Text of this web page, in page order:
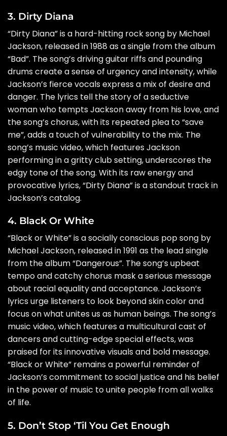
3. Dirty Diana
“Dirty Diana” is a hard-hitting rock song by Michael
Jackson, released in 1988 as a single from the album
“Bad”. The song’s driving guitar riffs and pounding
drums create a sense of urgency and intensity, while
Jackson’s fierce vocals express a mix of desire and
danger. The lyrics tell the story of a seductive
woman who tempts Jackson away from his love, and
the song’s chorus, with its repeated plea to “save
me”, adds a touch of vulnerability to the mix. The
song’s music video, which features Jackson
performing in a gritty club setting, underscores the
edgy tone of the song. With its raw energy and
provocative lyrics, “Dirty Diana” is a standout track in
Jackson’s catalog.
4. Black Or White
“Black or White” is a socially conscious pop song by
Michael Jackson, released in 1991 as the lead single
from the album “Dangerous”. The song’s upbeat
tempo and catchy chorus mask a serious message
about racial equality and acceptance. Jackson’s
lyrics urge listeners to look beyond skin color and
focus on what unites us as human beings. The song’s
music video, which features a multicultural cast of
dancers and cutting-edge special effects, was
praised for its innovative visuals and bold message.
“Black or White” remains a powerful reminder of
Jackson’s commitment to social justice and his belief
in the power of music to unite people from all walks
of life.
5. Don’t Stop ‘Til You Get Enough